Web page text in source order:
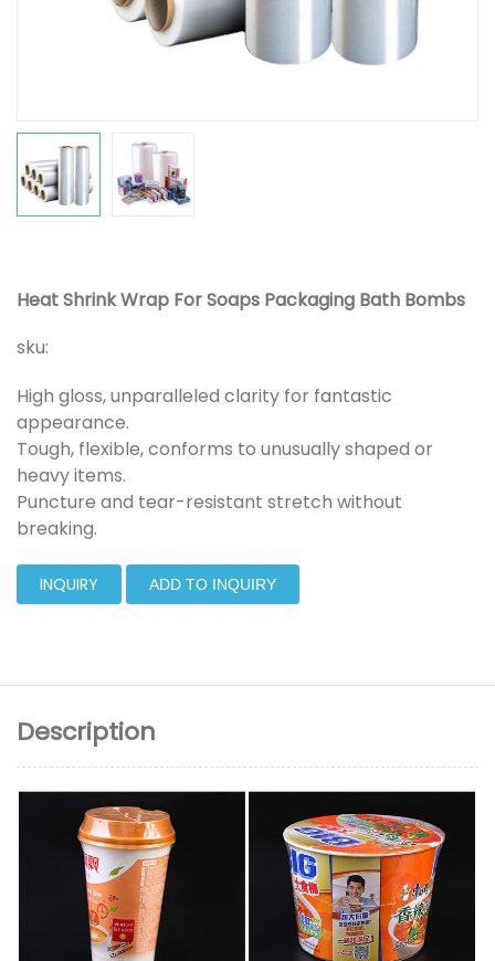
Heat Shrink Wrap For Soaps Packaging Bath Bombs
sku:
High gloss, unparalleled clarity for fantastic
appearance.
Tough, flexible, conforms to unusually shaped or
heavy items.
Puncture and tear-resistant stretch without
breaking.
INQUIRY ADD TO INQUIRY
Description